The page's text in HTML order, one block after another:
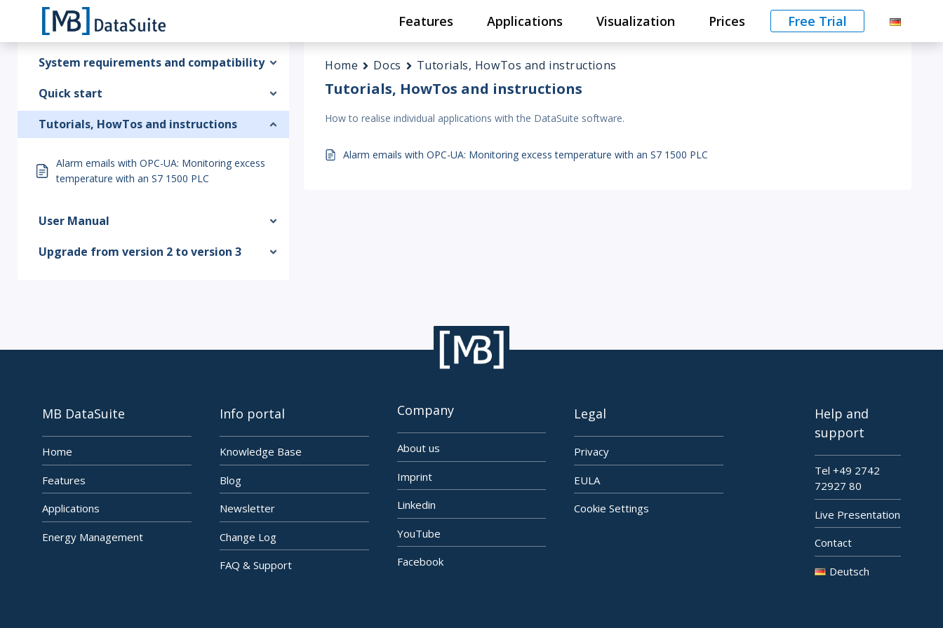
Features Applications Visualization Prices Free Trial
System requirements and compatibility
Quick start
Tutorials, HowTos and instructions
Alarm emails with OPC-UA: Monitoring excess
temperature with an S7 1500 PLC
User Manual
Upgrade from version 2 to version 3
Home Docs Tutorials, HowTos and instructions
Tutorials, HowTos and instructions
How to realise individual applications with the DataSuite software.
Alarm emails with OPC-UA: Monitoring excess temperature with an S7 1500 PLC
MB DataSuite
Home
Features
Applications
Energy Management
Info portal
Knowledge Base
Blog
Newsletter
Change Log
FAQ & Support
Company
About us
Imprint
Linkedin
YouTube
Facebook
Legal
Privacy
EULA
Cookie Settings
Help and
support
Tel +49 2742
72927 80
Live Presentation
Contact
Deutsch